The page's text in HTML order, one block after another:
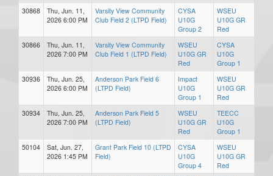
30868
Thu, Jun. 11,
2026 6:00 PM
Varsity View Community
Club Field 2 (LTPD Field)
CYSA
U10G
Group 2
WSEU
U10G GR
Red
30866
Thu, Jun. 11,
2026 7:00 PM
Varsity View Community
Club Field 1 (LTPD Field)
WSEU
U10G GR
Red
CYSA
U10G
Group 1
30936
Thu, Jun. 25,
2026 6:00 PM
Anderson Park Field 6
(LTPD Field)
Impact
U10G
Group 1
WSEU
U10G GR
Red
30934
Thu, Jun. 25,
2026 7:00 PM
Anderson Park Field 5
(LTPD Field)
WSEU
U10G GR
Red
TEECC
U10G
Group 1
50104
Sat, Jun. 27,
2026 1:45 PM
Grant Park Field 10 (LTPD
Field)
CYSA
U10G
Group 4
WSEU
U10G GR
Red